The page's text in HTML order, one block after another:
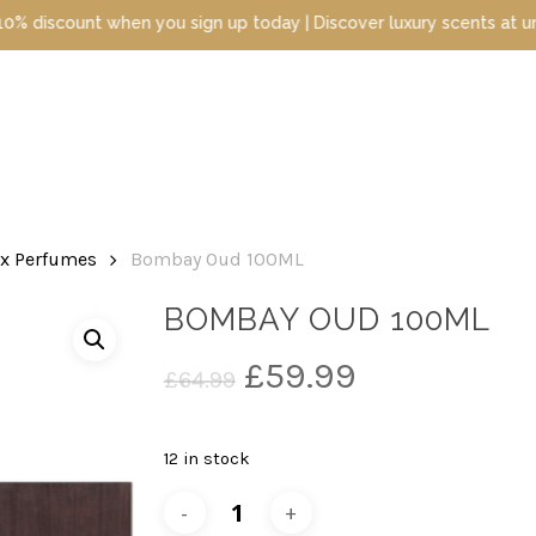
sign up today | Discover luxury scents at unbeatable prices
Perfumes Bombay Oud 100ML
BOMBAY OUD 100ML
£64.99 Original
was:
£59.99
12 in stock